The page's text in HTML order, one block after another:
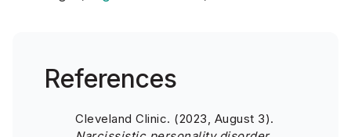
References
Cleveland Clinic. (2023, August 3).